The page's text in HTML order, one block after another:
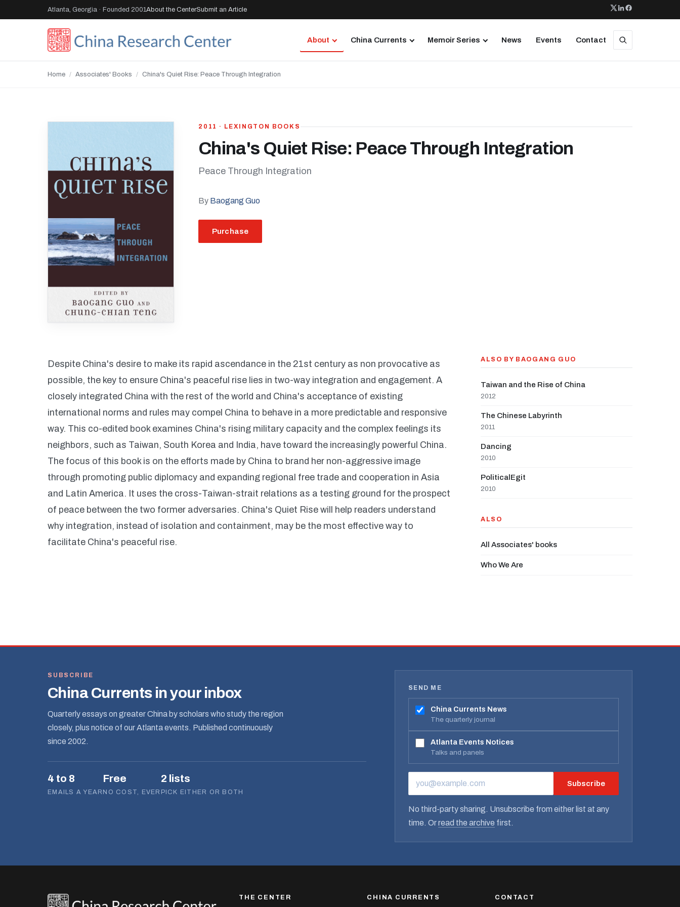
Atlanta, Georgia · Founded 2001About the CenterSubmit an Article
About China Currents Memoir Series News Events Contact
Home / Associates' Books / China's Quiet Rise: Peace Through Integration
2011 · LEXINGTON BOOKS
China's Quiet Rise: Peace Through Integration
Peace Through Integration
By Baogang Guo
Purchase
Despite China's desire to make its rapid ascendance in the 21st century as non provocative as
possible, the key to ensure China's peaceful rise lies in two-way integration and engagement. A
closely integrated China with the rest of the world and China's acceptance of existing
international norms and rules may compel China to behave in a more predictable and responsive
way. This co-edited book examines China's rising military capacity and the complex feelings its
neighbors, such as Taiwan, South Korea and India, have toward the increasingly powerful China.
The focus of this book is on the efforts made by China to brand her non-aggressive image
through promoting public diplomacy and expanding regional free trade and cooperation in Asia
and Latin America. It uses the cross-Taiwan-strait relations as a testing ground for the prospect
of peace between the two former adversaries. China's Quiet Rise will help readers understand
why integration, instead of isolation and containment, may be the most effective way to
facilitate China's peaceful rise.
ALSO BY BAOGANG GUO
Taiwan and the Rise of China
2012
The Chinese Labyrinth
2011
Dancing
2010
PoliticalEgit
2010
ALSO
All Associates' books
Who We Are
SUBSCRIBE
China Currents in your inbox
Quarterly essays on greater China by scholars who study the region
closely, plus notice of our Atlanta events. Published continuously
since 2002.
4 to 8
EMAILS A YEAR
Free
NO COST, EVER
2 lists
PICK EITHER OR BOTH
SEND ME
China Currents News
The quarterly journal
Atlanta Events Notices
Talks and panels
EMAIL ADDRESS Subscribe
No third-party sharing. Unsubscribe from either list at any
time. Orread the archive first.
THE CENTER CHINA CURRENTS CONTACT